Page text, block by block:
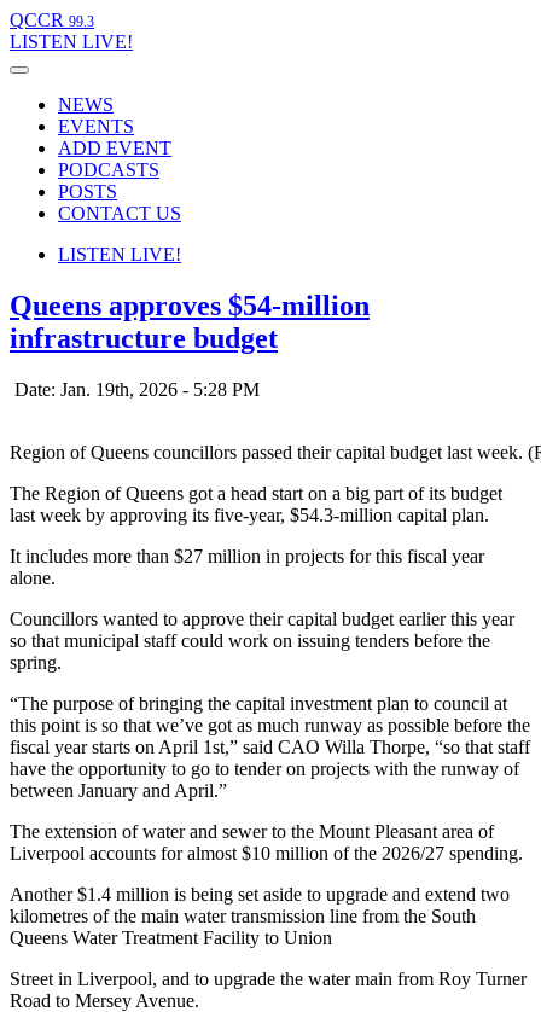
QCCR 99.3
LISTEN LIVE!
NEWS
EVENTS
ADD EVENT
PODCASTS
POSTS
CONTACT US
LISTEN LIVE!
Queens approves $54-million
infrastructure budget
Date: Jan. 19th, 2026 - 5:28 PM
Region of Queens councillors passed their capital budget last week.
The Region of Queens got a head start on a big part of its budget
last week by approving its five-year, $54.3-million capital plan.
It includes more than $27 million in projects for this fiscal year
alone.
Councillors wanted to approve their capital budget earlier this year
so that municipal staff could work on issuing tenders before the
spring.
“The purpose of bringing the capital investment plan to council at
this point is so that we’ve got as much runway as possible before the
fiscal year starts on April 1st,” said CAO Willa Thorpe, “so that staff
have the opportunity to go to tender on projects with the runway of
between January and April.”
The extension of water and sewer to the Mount Pleasant area of
Liverpool accounts for almost $10 million of the 2026/27 spending.
Another $1.4 million is being set aside to upgrade and extend two
kilometres of the main water transmission line from the South
Queens Water Treatment Facility to Union
Street in Liverpool, and to upgrade the water main from Roy Turner
Road to Mersey Avenue.